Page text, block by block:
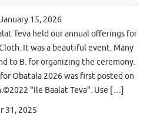
January 15, 2026
Teva held our annual offerings for
It was a beautiful event. Many
to B. for organizing the ceremony.
Obatala 2026 was first posted on
"Ile Baalat Teva". Use […]
31, 2025